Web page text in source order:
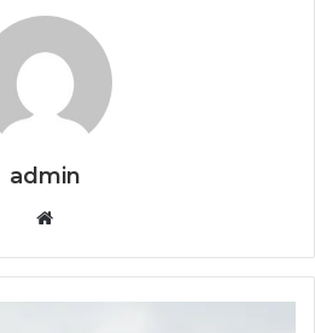
admin
Website